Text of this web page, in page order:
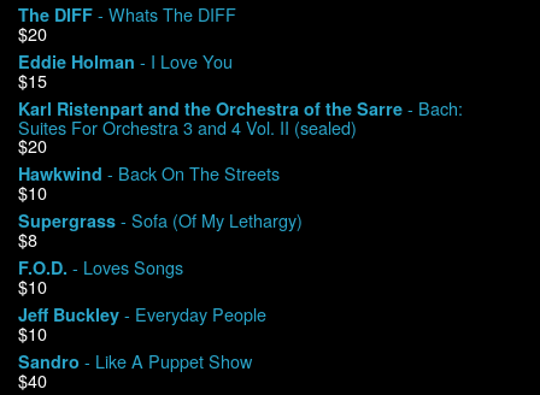
Contact
My Account
The DIFF - Whats The DIFF
$20
Eddie Holman - I Love You
$15
Karl Ristenpart and the Orchestra of the Sarre - Bach:
Suites For Orchestra 3 and 4 Vol. II (sealed)
$20
Hawkwind - Back On The Streets
$10
Supergrass - Sofa (Of My Lethargy)
$8
F.O.D. - Loves Songs
$10
Jeff Buckley - Everyday People
$10
Sandro - Like A Puppet Show
$40